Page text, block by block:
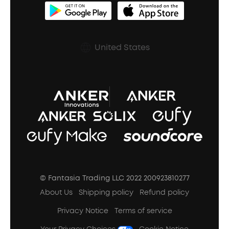
Shipping Policy
Prescription After Sales Policy
soundcoreCredits
BassUp™
United States
© Fantasia Trading LLC 2022 200923810277
About Us
Shipping policy
Refund policy
Privacy Notice
Terms of service